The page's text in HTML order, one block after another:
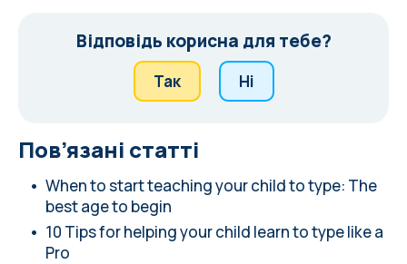
Відповідь корисна для тебе?
Так Ні
Пов’язані статті
When to start teaching your child to type: The
best age to begin
10 Tips for helping your child learn to type like a
Pro